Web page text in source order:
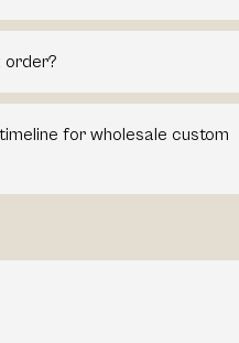
order?
for wholesale custom